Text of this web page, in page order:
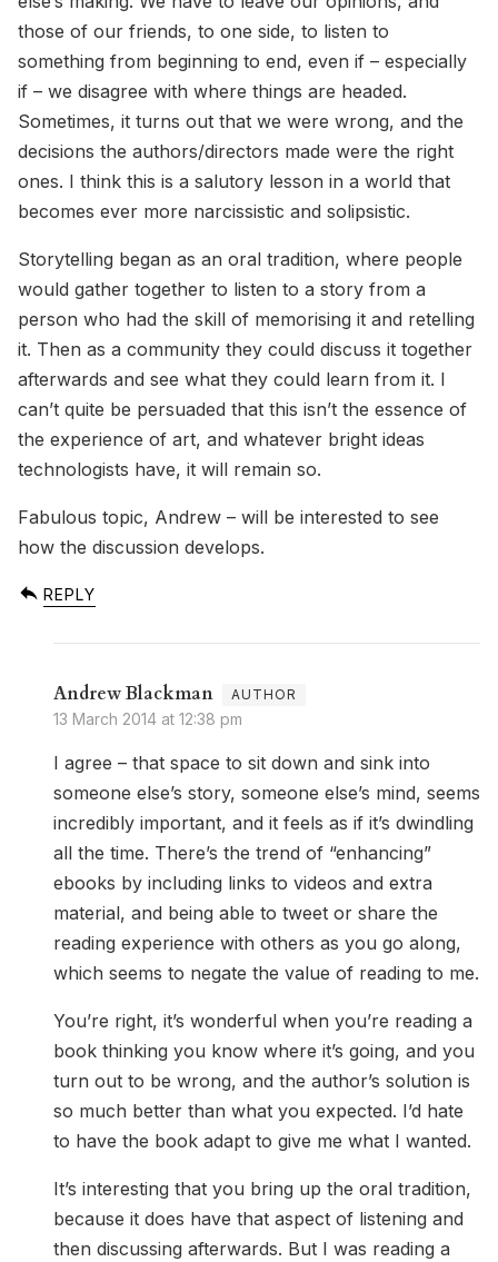
those of our friends, to one side, to listen to
something from beginning to end, even if – especially
if – we disagree with where things are headed.
Sometimes, it turns out that we were wrong, and the
decisions the authors/directors made were the right
ones. I think this is a salutory lesson in a world that
becomes ever more narcissistic and solipsistic.
Storytelling began as an oral tradition, where people
would gather together to listen to a story from a
person who had the skill of memorising it and retelling
it. Then as a community they could discuss it together
afterwards and see what they could learn from it. I
can’t quite be persuaded that this isn’t the essence of
the experience of art, and whatever bright ideas
technologists have, it will remain so.
Fabulous topic, Andrew – will be interested to see
how the discussion develops.
REPLY
Andrew Blackman
13 March 2014 at 12:38 pm
I agree – that space to sit down and sink into
someone else’s story, someone else’s mind, seems
incredibly important, and it feels as if it’s dwindling
all the time. There’s the trend of “enhancing”
ebooks by including links to videos and extra
material, and being able to tweet or share the
reading experience with others as you go along,
which seems to negate the value of reading to me.
You’re right, it’s wonderful when you’re reading a
book thinking you know where it’s going, and you
turn out to be wrong, and the author’s solution is
so much better than what you expected. I’d hate
to have the book adapt to give me what I wanted.
It’s interesting that you bring up the oral tradition,
because it does have that aspect of listening and
then discussing afterwards. But I was reading a